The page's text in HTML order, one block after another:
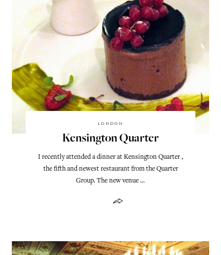
LONDON
Kensington Quarter
I recently attended a dinner at Kensington Quarter ,
the fifth and newest restaurant from the Quarter
Group. The new venue …